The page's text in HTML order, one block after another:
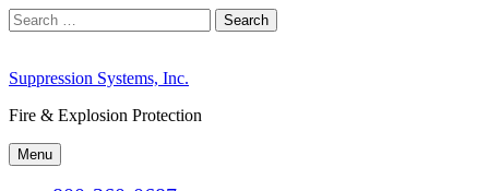
Skip
to
Search
for:
Suppression Systems, Inc.
Fire & Explosion Protection
Menu